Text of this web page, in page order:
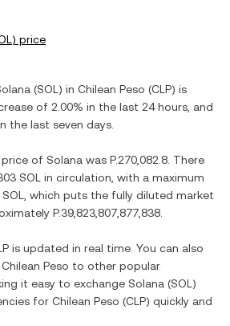
) price
(SOL ) in Chilean Peso (CLP) is
of 2.00% in the last 24 hours, and
the last seven days.
of Solana was P.270,082.8 . There
SOL in circulation, with a maximum
, which puts the fully diluted market
P.39,823,807,877,838
is updated in real time. You can also
Chilean Peso to other popular
it easy to exchange Solana (SOL )
for Chilean Peso (CLP) quickly and